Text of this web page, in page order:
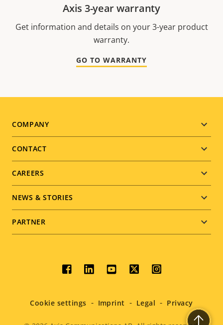
Axis 3-year warranty
Get information and details on your 3-year product
warranty.
GO TO WARRANTY
Footer
menu
COMPANY
CONTACT
CAREERS
NEWS & STORIES
PARTNER
Social
menu
Cookie settings Imprint Legal Privacy